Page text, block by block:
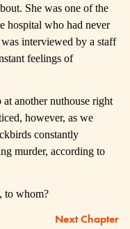
She was one of the
hospital who had never
interviewed by a staff
feelings of
another nuthouse right
however, as we
constantly
murder, according to
to whom?
Next Chapter